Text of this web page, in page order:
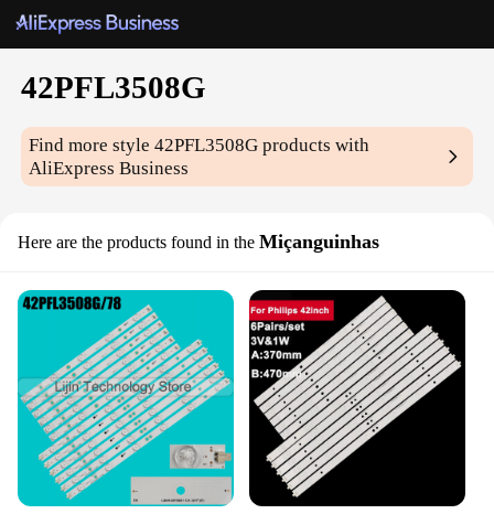
42PFL3508G
Find more style42PFL3508G products with
AliExpress Business
Here are the products found in the Miçanguinhas